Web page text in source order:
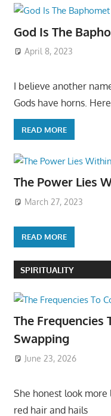
God Is The
April 8, 2023
I believe another
Gods have horns. Here
READ MORE
The Power Lies
March 27, 2023
READ MORE
SPIRITUALITY
The Frequencies
Swapping
June 23, 2026
She honest look more
red hair and hails